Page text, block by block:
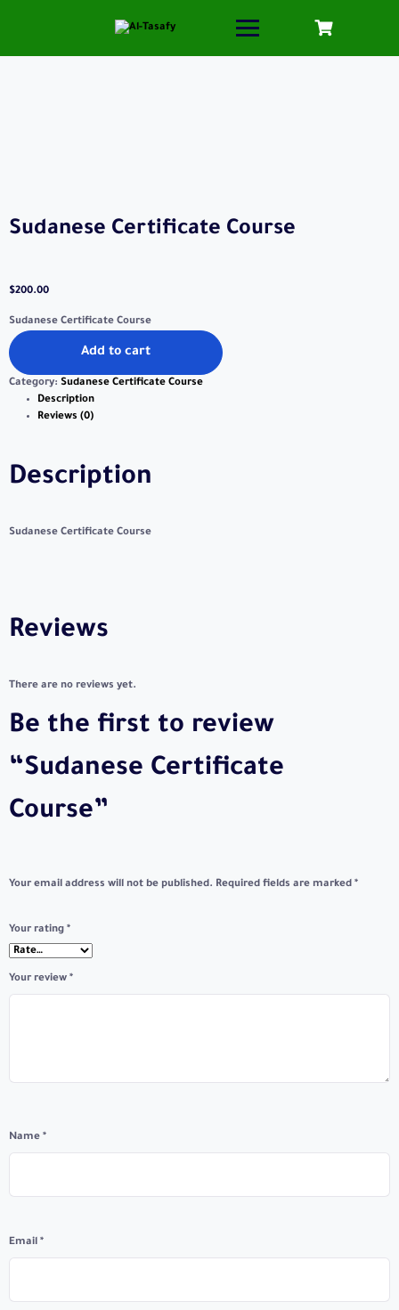
Sudanese Certificate Course
$200.00
Sudanese Certificate Course
Add to cart
Category: Sudanese Certificate Course
Description
Reviews (0)
Description
Sudanese Certificate Course
Reviews
There are no reviews yet.
Be the first to review
“Sudanese Certificate
Course”
Your email address will not be published. Required fields are marked *
Your rating *
Your review *
Name *
Email *